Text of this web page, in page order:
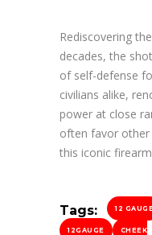
Rediscovering
decades, the
of self-defense
civilians alike,
power at close
often favor
this iconic
Tags: 12
12GAUGE CHEEK